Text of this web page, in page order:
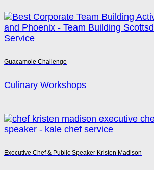
Guacamole Challenge
Culinary Workshops
Executive Chef & Public Speaker Kristen Madison